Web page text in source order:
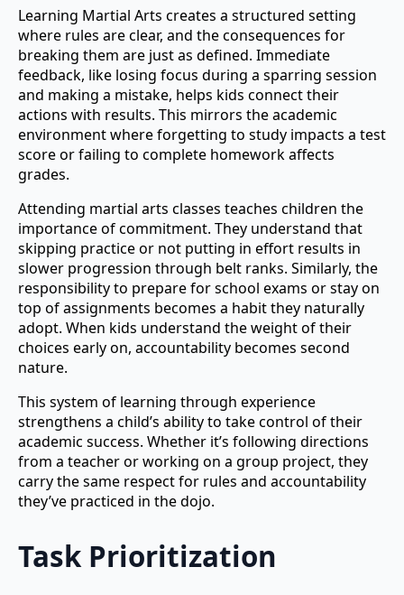
Learning Martial Arts creates a structured setting
where rules are clear, and the consequences for
breaking them are just as defined. Immediate
feedback, like losing focus during a sparring session
and making a mistake, helps kids connect their
actions with results. This mirrors the academic
environment where forgetting to study impacts a test
score or failing to complete homework affects
grades.
Attending martial arts classes teaches children the
importance of commitment. They understand that
skipping practice or not putting in effort results in
slower progression through belt ranks. Similarly, the
responsibility to prepare for school exams or stay on
top of assignments becomes a habit they naturally
adopt. When kids understand the weight of their
choices early on, accountability becomes second
nature.
This system of learning through experience
strengthens a child’s ability to take control of their
academic success. Whether it’s following directions
from a teacher or working on a group project, they
carry the same respect for rules and accountability
they’ve practiced in the dojo.
Task Prioritization